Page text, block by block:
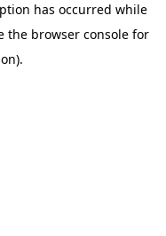
has occurred while
the browser consolefor